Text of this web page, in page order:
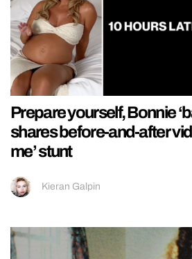
Prepare yourself, Bonnie
shares before-and-after
me’ stunt
Kieran Galpin